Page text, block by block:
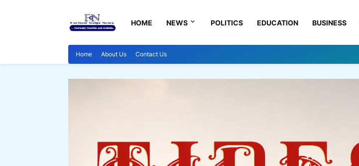
HOME NEWS POLITICS EDUCATION BUSINESS
Home About Us Contact Us